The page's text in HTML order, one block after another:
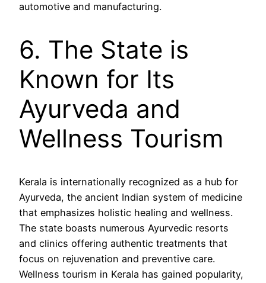
automotive and manufacturing.
6. The State is
Known for Its
Ayurveda and
Wellness Tourism
Kerala is internationally recognized as a hub for
Ayurveda, the ancient Indian system of medicine
that emphasizes holistic healing and wellness.
The state boasts numerous Ayurvedic resorts
and clinics offering authentic treatments that
focus on rejuvenation and preventive care.
Wellness tourism in Kerala has gained popularity,